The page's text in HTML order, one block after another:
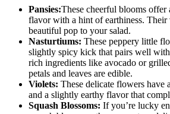
Pansies:These cheerful blooms
flavor with a hint of earthiness. Their
beautiful pop to your salad.
Nasturtiums: These peppery little
slightly spicy kick that pairs well with
rich ingredients like avocado or
petals and leaves are edible.
Violets: These delicate flowers have
and a slightly earthy flavor that
Squash Blossoms: If you’re lucky